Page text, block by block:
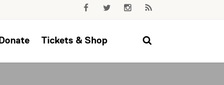
Donate Tickets & Shop